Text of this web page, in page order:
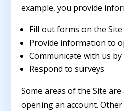
example, you provide
Fill out forms on the Site
Provide information to
Communicate with us
Respond to surveys
Some areas of the Site
opening an account.